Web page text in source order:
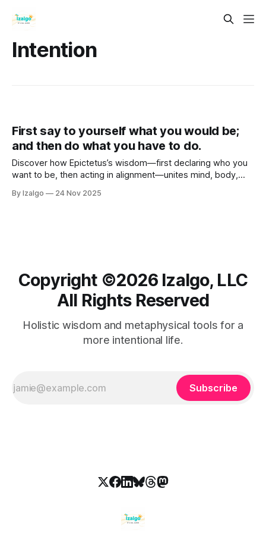
Intention
First say to yourself what you would be;
and then do what you have to do.
Discover how Epictetus’s wisdom—first declaring who you
want to be, then acting in alignment—unites mind, body,
intention, and practical steps to consciously co-create a life
By Izalgo 24 Nov 2025
Copyright ©️2026 Izalgo, LLC
All Rights Reserved
Holistic wisdom and metaphysical tools for a
more intentional life.
Subscribe